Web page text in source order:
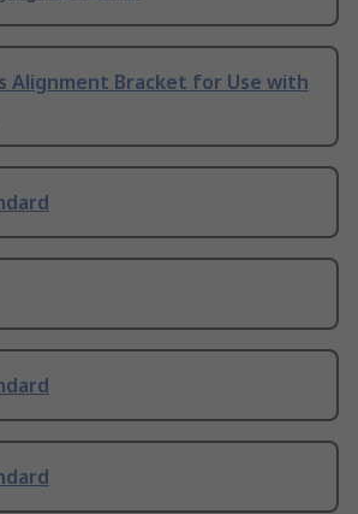
Alignment Bracket for Use with